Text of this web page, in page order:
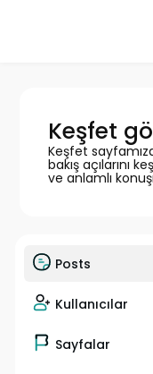
Keşfet
Keşfet
bakış açılarını
ve anlamlı
Posts
Kullanıcılar
Sayfalar